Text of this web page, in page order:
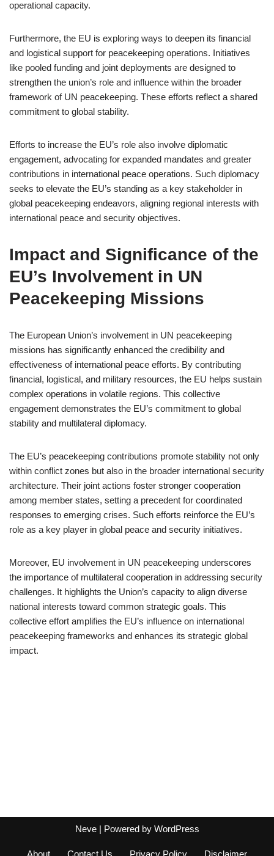
operational capacity.
Furthermore, the EU is exploring ways to deepen its financial
and logistical support for peacekeeping operations. Initiatives
like pooled funding and joint deployments are designed to
strengthen the union’s role and influence within the broader
framework of UN peacekeeping. These efforts reflect a shared
commitment to global stability.
Efforts to increase the EU’s role also involve diplomatic
engagement, advocating for expanded mandates and greater
contributions in international peace operations. Such diplomacy
seeks to elevate the EU’s standing as a key stakeholder in
global peacekeeping endeavors, aligning regional interests with
international peace and security objectives.
Impact and Significance of the
EU’s Involvement in UN
Peacekeeping Missions
The European Union’s involvement in UN peacekeeping
missions has significantly enhanced the credibility and
effectiveness of international peace efforts. By contributing
financial, logistical, and military resources, the EU helps sustain
complex operations in volatile regions. This collective
engagement demonstrates the EU’s commitment to global
stability and multilateral diplomacy.
The EU’s peacekeeping contributions promote stability not only
within conflict zones but also in the broader international security
architecture. Their joint actions foster stronger cooperation
among member states, setting a precedent for coordinated
responses to emerging crises. Such efforts reinforce the EU’s
role as a key player in global peace and security initiatives.
Moreover, EU involvement in UN peacekeeping underscores
the importance of multilateral cooperation in addressing security
challenges. It highlights the Union’s capacity to align diverse
national interests toward common strategic goals. This
collective effort amplifies the EU’s influence on international
peacekeeping frameworks and enhances its strategic global
impact.
Neve| Powered by WordPress
About Contact Us Privacy Policy Disclaimer